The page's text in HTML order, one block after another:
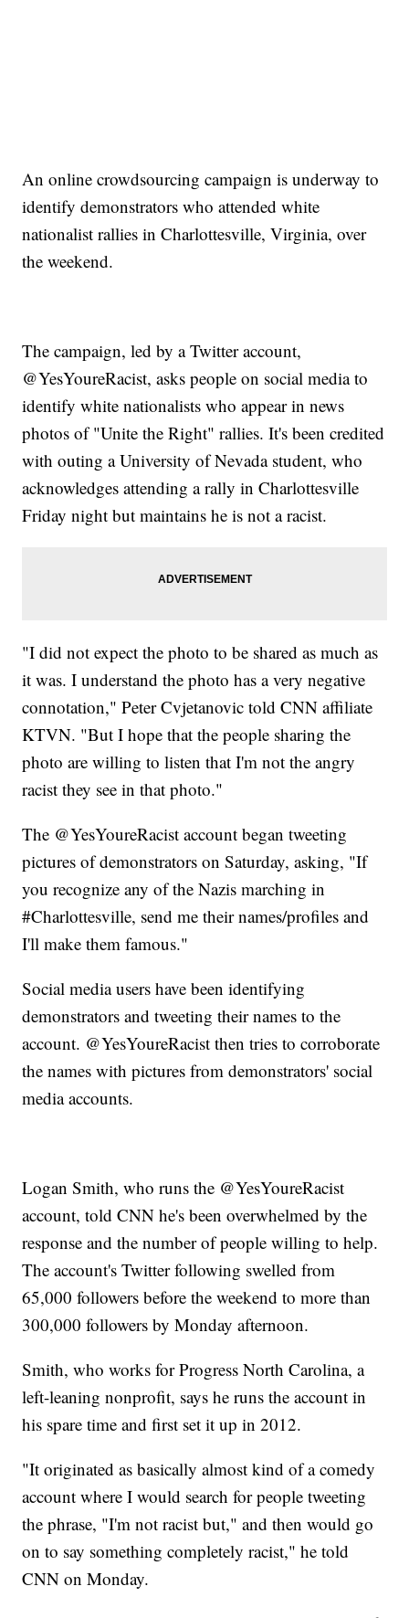
An online crowdsourcing campaign is underway to
identify demonstrators who attended white
nationalist rallies in Charlottesville, Virginia, over
the weekend.
The campaign, led by a Twitter account,
@YesYoureRacist, asks people on social media to
identify white nationalists who appear in news
photos of "Unite the Right" rallies. It's been credited
with outing a University of Nevada student, who
acknowledges attending a rally in Charlottesville
Friday night but maintains he is not a racist.
"I did not expect the photo to be shared as much as
it was. I understand the photo has a very negative
connotation," Peter Cvjetanovic told CNN affiliate
KTVN. "But I hope that the people sharing the
photo are willing to listen that I'm not the angry
racist they see in that photo."
The @YesYoureRacist account began tweeting
pictures of demonstrators on Saturday, asking, "If
you recognize any of the Nazis marching in
#Charlottesville, send me their names/profiles and
I'll make them famous."
Social media users have been identifying
demonstrators and tweeting their names to the
account. @YesYoureRacist then tries to corroborate
the names with pictures from demonstrators' social
media accounts.
Logan Smith, who runs the @YesYoureRacist
account, told CNN he's been overwhelmed by the
response and the number of people willing to help.
The account's Twitter following swelled from
65,000 followers before the weekend to more than
300,000 followers by Monday afternoon.
Smith, who works for Progress North Carolina, a
left-leaning nonprofit, says he runs the account in
his spare time and first set it up in 2012.
"It originated as basically almost kind of a comedy
account where I would search for people tweeting
the phrase, "I'm not racist but," and then would go
on to say something completely racist," he told
CNN on Monday.